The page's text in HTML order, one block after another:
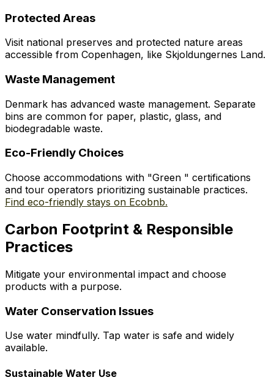
Protected Areas
Visit national preserves and protected nature areas
accessible from Copenhagen, like Skjoldungernes Land.
Waste Management
Denmark has advanced waste management. Separate
bins are common for paper, plastic, glass, and
biodegradable waste.
Eco-Friendly Choices
Choose accommodations with "Green " certifications
and tour operators prioritizing sustainable practices.
Find eco-friendly stays on Ecobnb.
Carbon Footprint & Responsible
Practices
Mitigate your environmental impact and choose
products with a purpose.
Water Conservation Issues
Use water mindfully. Tap water is safe and widely
available.
Sustainable Water Use